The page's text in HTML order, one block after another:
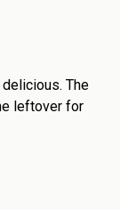
The
leftover for